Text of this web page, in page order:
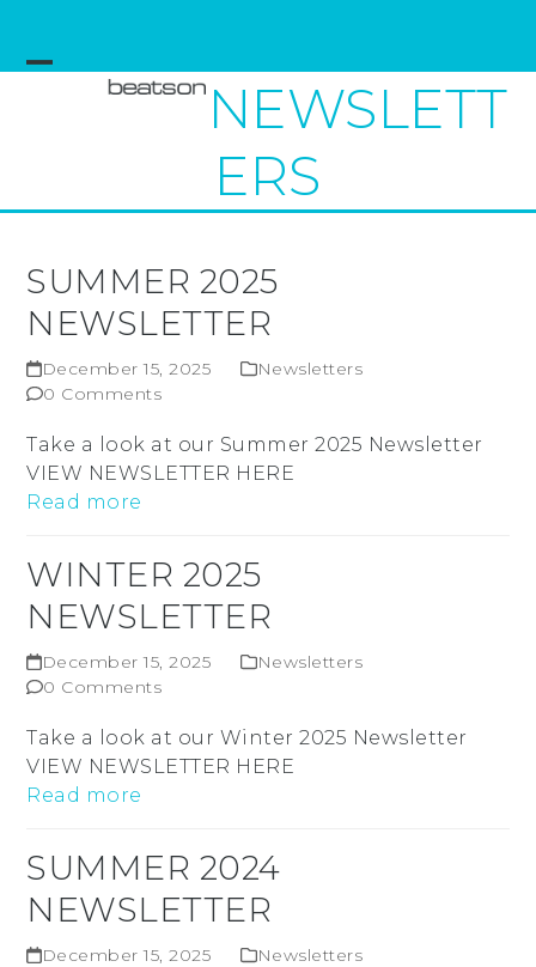
content
NEWSLETT
ERS
SUMMER 2025
NEWSLETTER
December 15, 2025
Newsletters
0 Comments
Take a look at our Summer 2025 Newsletter
VIEW NEWSLETTER HERE
Read more
WINTER 2025
NEWSLETTER
December 15, 2025
Newsletters
0 Comments
Take a look at our Winter 2025 Newsletter
VIEW NEWSLETTER HERE
Read more
SUMMER 2024
NEWSLETTER
December 15, 2025
Newsletters